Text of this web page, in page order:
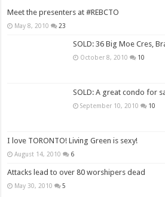
Meet the presenters at #REBCTO
May 8, 2010 23
SOLD: 36 Big Moe Cres,
October 8, 2010 10
SOLD: A great condo for
September 10, 2010 10
I love TORONTO! Living Green is sexy!
August 14, 2010 6
Attacks lead to over 80 worshipers dead
May 30, 2010 5